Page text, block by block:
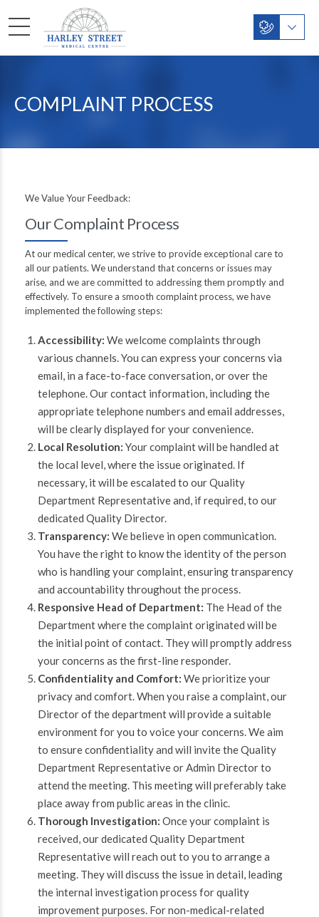
COMPLAINT PROCESS
We Value Your Feedback:
Our Complaint Process
At our medical center, we strive to provide exceptional care to
all our patients. We understand that concerns or issues may
arise, and we are committed to addressing them promptly and
effectively. To ensure a smooth complaint process, we have
implemented the following steps:
Accessibility: We welcome complaints through
various channels. You can express your concerns via
email, in a face-to-face conversation, or over the
telephone. Our contact information, including the
appropriate telephone numbers and email addresses,
will be clearly displayed for your convenience.
Local Resolution: Your complaint will be handled at
the local level, where the issue originated. If
necessary, it will be escalated to our Quality
Department Representative and, if required, to our
dedicated Quality Director.
Transparency: We believe in open communication.
You have the right to know the identity of the person
who is handling your complaint, ensuring transparency
and accountability throughout the process.
Responsive Head of Department: The Head of the
Department where the complaint originated will be
the initial point of contact. They will promptly address
your concerns as the first-line responder.
Confidentiality and Comfort: We prioritize your
privacy and comfort. When you raise a complaint, our
Director of the department will provide a suitable
environment for you to voice your concerns. We aim
to ensure confidentiality and will invite the Quality
Department Representative or Admin Director to
attend the meeting. This meeting will preferably take
place away from public areas in the clinic.
Thorough Investigation: Once your complaint is
received, our dedicated Quality Department
Representative will reach out to you to arrange a
meeting. They will discuss the issue in detail, leading
the internal investigation process for quality
improvement purposes. For non-medical-related